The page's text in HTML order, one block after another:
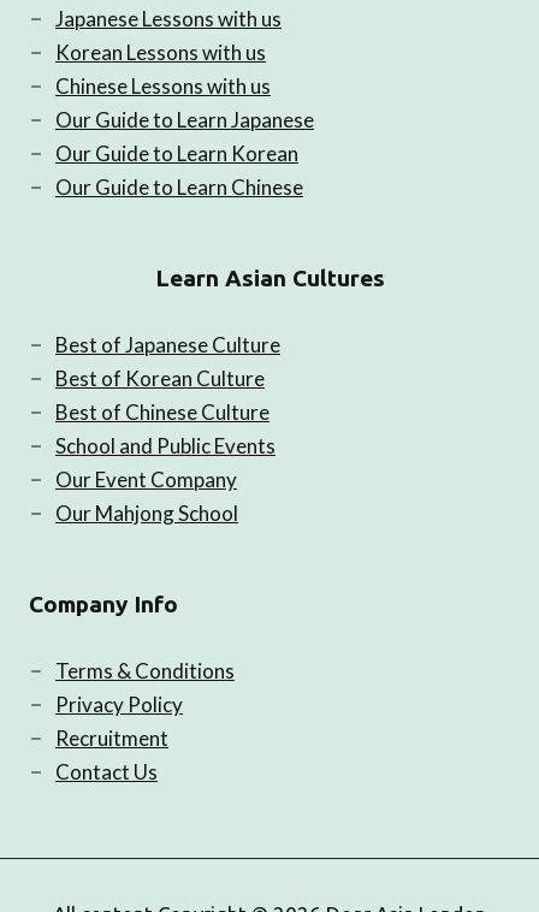
Japanese Lessons with us
Korean Lessons with us
Chinese Lessons with us
Our Guide to Learn Japanese
Our Guide to Learn Korean
Our Guide to Learn Chinese
Learn Asian Cultures
Best of Japanese Culture
Best of Korean Culture
Best of Chinese Culture
School and Public Events
Our Event Company
Our Mahjong School
Company Info
Terms & Conditions
Privacy Policy
Recruitment
Contact Us